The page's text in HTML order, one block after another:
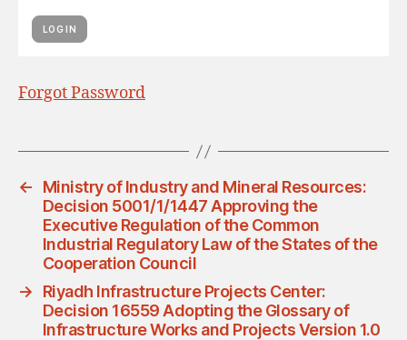
Forgot Password
←
Ministry of Industry and Mineral Resources:
Decision 5001/1/1447 Approving the
Executive Regulation of the Common
Industrial Regulatory Law of the States of the
Cooperation Council
→
Riyadh Infrastructure Projects Center:
Decision 16559 Adopting the Glossary of
Infrastructure Works and Projects Version 1.0